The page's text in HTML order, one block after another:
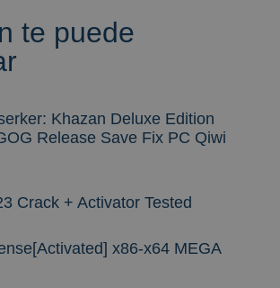
te puede
Khazan Deluxe Edition
Release Save Fix PC Qiwi
Crack + Activator Tested
x86-x64 MEGA